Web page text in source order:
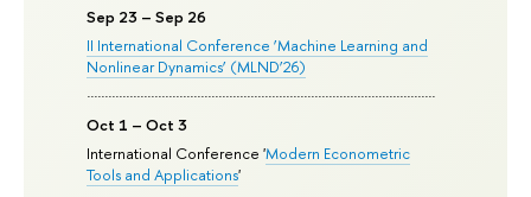
Sep 23 – Sep 26
II International Conference ‘Machine Learning and
Nonlinear Dynamics’ (MLND’26)
Oct 1 – Oct 3
International Conference 'Modern Econometric
Tools and Applications'